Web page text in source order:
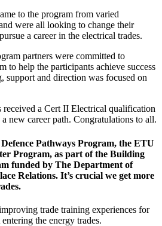
to the program from varied
were all looking to change their
a career in the electrical trades.
partners were committed to
to help the participants achieve success
support and direction was focused on
received a Cert II Electrical qualification
new career path. Congratulations to all.
Pathways Program, the ETU
Program, as part of the Building
funded by The Department of
Relations. It’s crucial we get more
trade training experiences for
the energy trades.